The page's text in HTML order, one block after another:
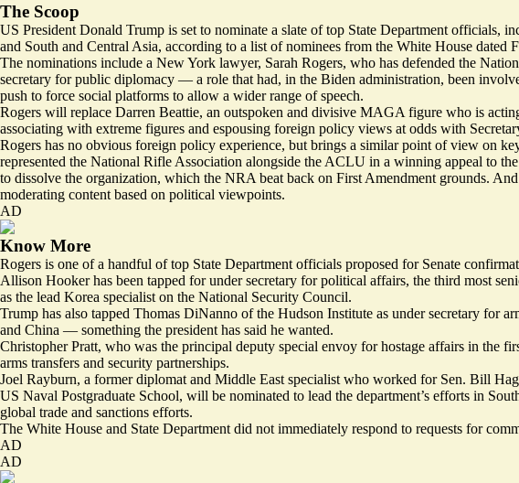
The Scoop
US President Donald Trump is set to nominate a slate of top State Department officials,
and South and Central Asia, according to a list of nominees from the White House dated
The nominations include a New York lawyer, Sarah Rogers, who has defended the
secretary for public diplomacy — a role that had, in the Biden administration, been
push to force social platforms to allow a wider range of speech.
Rogers will replace Darren Beattie, an outspoken and divisive MAGA figure who is
associating with extreme figures and espousing foreign policy views at odds with
Rogers has no obvious foreign policy experience, but brings a similar point of view on
represented the National Rifle Association alongside the ACLU in a winning appeal to
to dissolve the organization, which the NRA beat back on First Amendment grounds.
moderating content based on political viewpoints.
AD
Know More
Rogers is one of a handful of top State Department officials proposed for Senate
Allison Hooker has been tapped for under secretary for political affairs, the third most
as the lead Korea specialist on the National Security Council.
Trump has also tapped Thomas DiNanno of the Hudson Institute as under secretary for
and China — something the president has said he wanted.
Christopher Pratt, who was the principal deputy special envoy for hostage affairs in the
arms transfers and security partnerships.
Joel Rayburn, a former diplomat and Middle East specialist who worked for Sen. Bill
US Naval Postgraduate School, will be nominated to lead the department’s efforts in
global trade and sanctions efforts.
The White House and State Department did not immediately respond to requests for
AD
AD